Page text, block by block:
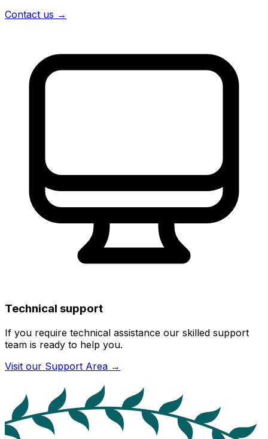
Contact us →
Technical support
If you require technical assistance our skilled support
team is ready to help you.
Visit our Support Area →